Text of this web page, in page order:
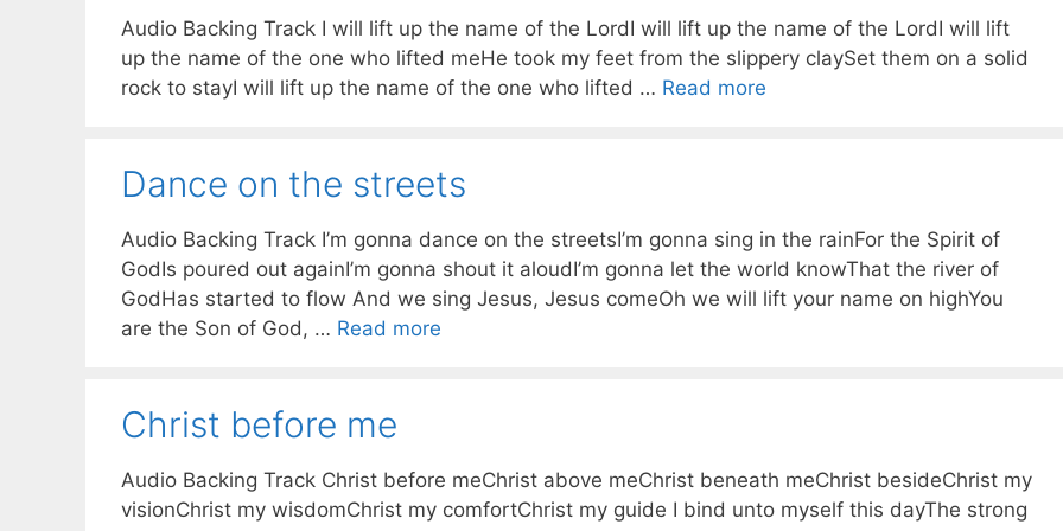
Audio Backing Track I will lift up the name of the LordI will lift up the name of the LordI will lift
up the name of the one who lifted meHe took my feet from the slippery claySet them on a solid
rock to stayI will lift up the name of the one who lifted … Read more
Dance on the streets
Audio Backing Track I’m gonna dance on the streetsI’m gonna sing in the rainFor the Spirit of
GodIs poured out againI’m gonna shout it aloudI’m gonna let the world knowThat the river of
GodHas started to flow And we sing Jesus, Jesus comeOh we will lift your name on highYou
are the Son of God, … Read more
Christ before me
Audio Backing Track Christ before meChrist above meChrist beneath meChrist besideChrist my
visionChrist my wisdomChrist my comfortChrist my guide I bind unto myself this dayThe strong